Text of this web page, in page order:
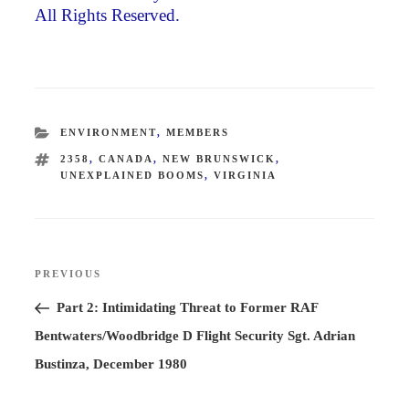
All Rights Reserved.
CATEGORIES
ENVIRONMENT, MEMBERS
TAGS
2358 , CANADA , NEW BRUNSWICK ,
UNEXPLAINED BOOMS, VIRGINIA
Previous
Post
PREVIOUS
Part 2: Intimidating Threat to Former RAF
Bentwaters/Woodbridge D Flight Security Sgt. Adrian
Bustinza, December 1980